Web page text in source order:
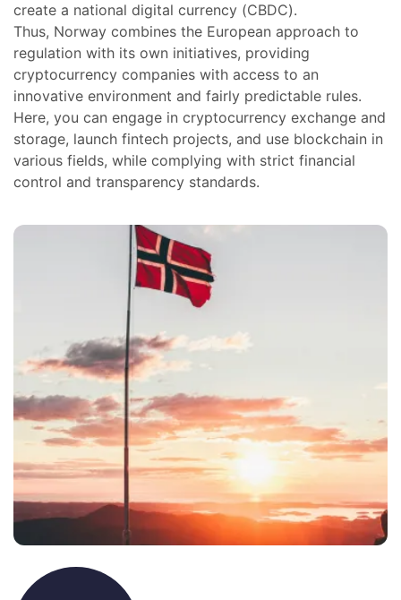
create a national digital currency (CBDC).
Thus, Norway combines the European approach to
regulation with its own initiatives, providing
cryptocurrency companies with access to an
innovative environment and fairly predictable rules.
Here, you can engage in cryptocurrency exchange and
storage, launch fintech projects, and use blockchain in
various fields, while complying with strict financial
control and transparency standards.